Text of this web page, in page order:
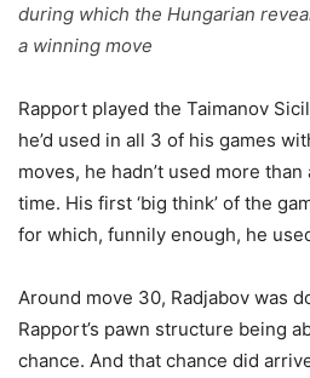
during which the Hungarian
a winning move
Rapport played the Taimanov
he’d used in all 3 of his games
moves, he hadn’t used more
time. His first ‘big think’ of the
for which, funnily enough, he
Around move 30, Radjabov was
Rapport’s pawn structure being
chance. And that chance did